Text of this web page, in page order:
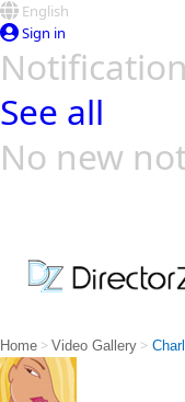
English
Sign in
See all
No new
Home > Video Gallery >